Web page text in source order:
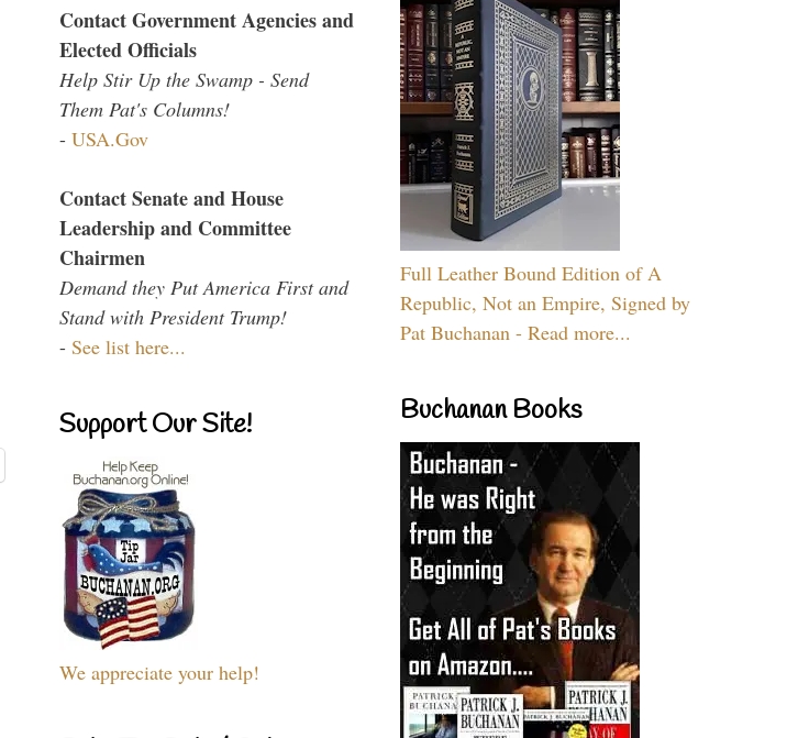
Contact Government Agencies and
Elected Officials
Help Stir Up the Swamp - Send
Them Pat's Columns!
- USA.Gov
Contact Senate and House
Leadership and Committee
Chairmen
Demand they Put America First and
Stand with President Trump!
- See list here...
Support Our Site!
We appreciate your help!
Full Leather Bound Edition of A
Republic, Not an Empire, Signed by
Pat Buchanan - Read more...
Buchanan Books